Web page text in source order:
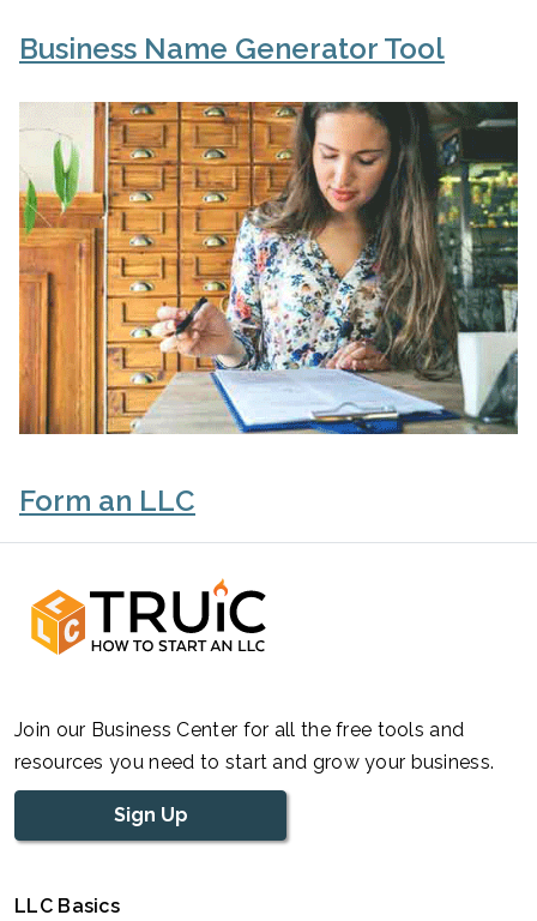
Business Name Generator Tool
Form an LLC
Join our Business Center for all the free tools and
resources you need to start and grow your business.
Sign Up
LLC Basics